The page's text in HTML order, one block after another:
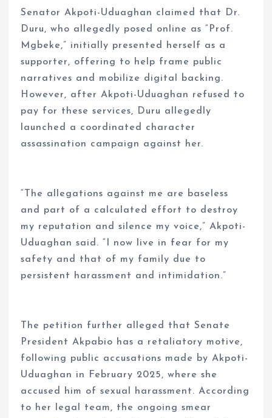
Senator Akpoti-Uduaghan claimed that Dr.
Duru, who allegedly posed online as “Prof.
Mgbeke,” initially presented herself as a
supporter, offering to help frame public
narratives and mobilize digital backing.
However, after Akpoti-Uduaghan refused to
pay for these services, Duru allegedly
launched a coordinated character
assassination campaign against her.
“The allegations against me are baseless
and part of a calculated effort to destroy
my reputation and silence my voice,” Akpoti-
Uduaghan said. “I now live in fear for my
safety and that of my family due to
persistent harassment and intimidation.”
The petition further alleged that Senate
President Akpabio has a retaliatory motive,
following public accusations made by Akpoti-
Uduaghan in February 2025, where she
accused him of sexual harassment. According
to her legal team, the ongoing smear